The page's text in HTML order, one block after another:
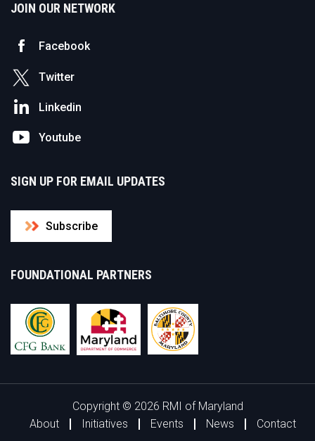
JOIN OUR NETWORK
Facebook
Twitter
Linkedin
Youtube
SIGN UP FOR EMAIL UPDATES
Subscribe
FOUNDATIONAL PARTNERS
Copyright © 2026 RMI of Maryland
About
Initiatives Events News Contact